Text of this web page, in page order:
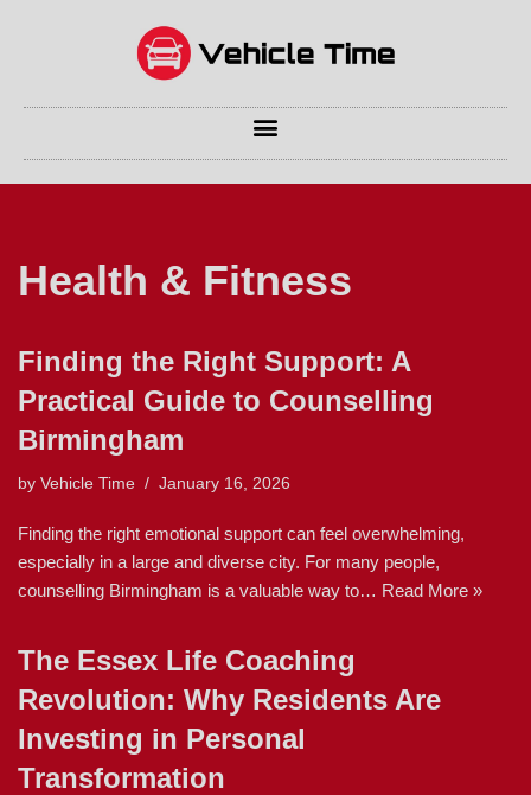
Health & Fitness
Finding the Right Support: A
Practical Guide to Counselling
Birmingham
by Vehicle Time January 16, 2026
Finding the right emotional support can feel overwhelming,
especially in a large and diverse city. For many people,
counselling Birmingham is a valuable way to… Read More »
The Essex Life Coaching
Revolution: Why Residents Are
Investing in Personal
Transformation